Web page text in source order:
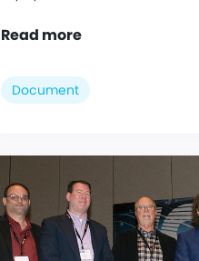
Read more
Document